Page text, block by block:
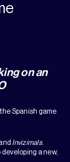
on an
Spanish game
Invizimals.
a new,